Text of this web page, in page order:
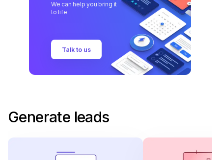
We can help you bring it
to life
Talk to us
Generate leads